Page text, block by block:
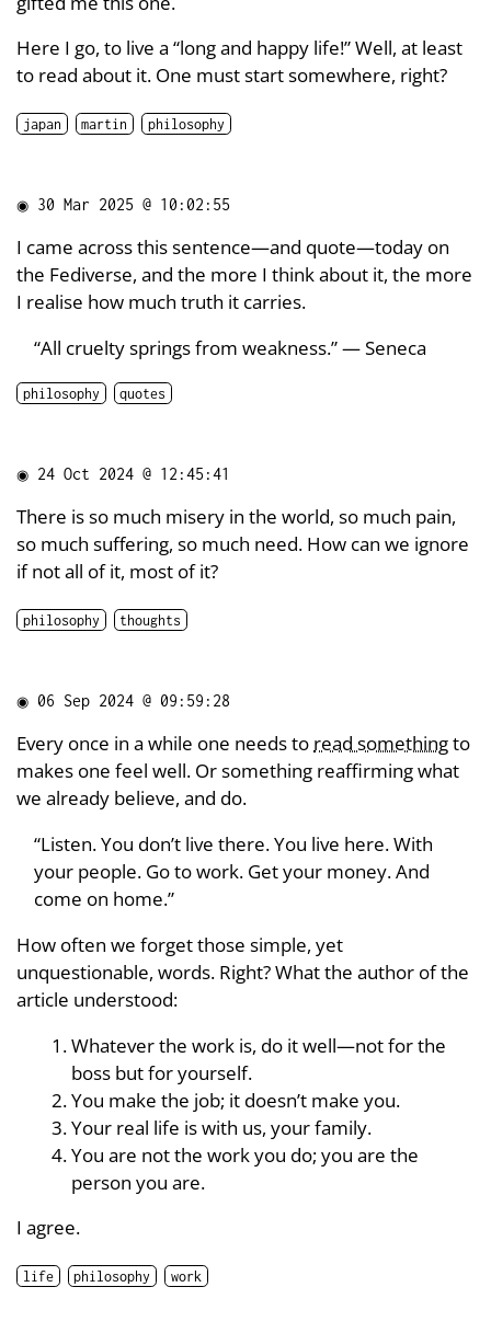
Here I go, to live a “long and happy life!” Well, at least
to read about it. One must start somewhere, right?
japan martin philosophy
◉ 30 Mar 2025 @ 10:02:55
I came across this sentence—and quote—today on
the Fediverse, and the more I think about it, the more
I realise how much truth it carries.
“All cruelty springs from weakness.” — Seneca
philosophy quotes
◉ 24 Oct 2024 @ 12:45:41
There is so much misery in the world, so much pain,
so much suffering, so much need. How can we ignore
if not all of it, most of it?
philosophy thoughts
◉ 06 Sep 2024 @ 09:59:28
Every once in a while one needs to read somethingto
makes one feel well. Or something reaffirming what
we already believe, and do.
“Listen. You don’t live there. You live here. With
your people. Go to work. Get your money. And
come on home.”
How often we forget those simple, yet
unquestionable, words. Right? What the author of the
article understood:
Whatever the work is, do it well—not for the
boss but for yourself.
You make the job; it doesn’t make you.
Your real life is with us, your family.
You are not the work you do; you are the
person you are.
I agree.
life philosophy work